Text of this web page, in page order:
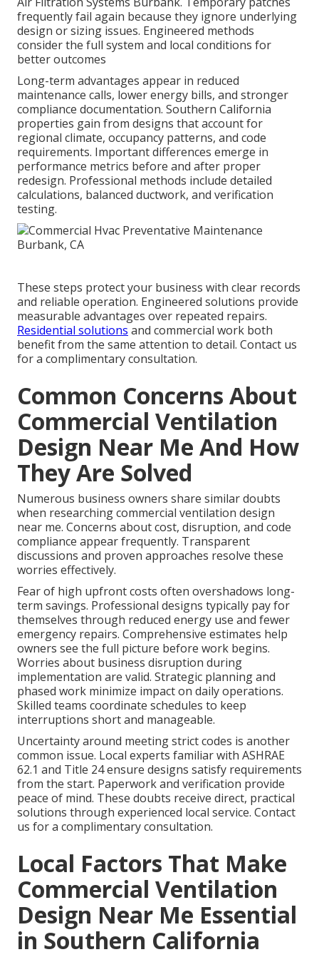
frequently fail again because they ignore underlying
design or sizing issues. Engineered methods
consider the full system and local conditions for
better outcomes
Long-term advantages appear in reduced
maintenance calls, lower energy bills, and stronger
compliance documentation. Southern California
properties gain from designs that account for
regional climate, occupancy patterns, and code
requirements. Important differences emerge in
performance metrics before and after proper
redesign. Professional methods include detailed
calculations, balanced ductwork, and verification
testing.
These steps protect your business with clear records
and reliable operation. Engineered solutions provide
measurable advantages over repeated repairs.
Residential solutions and commercial work both
benefit from the same attention to detail. Contact us
for a complimentary consultation.
Common Concerns About
Commercial Ventilation
Design Near Me And How
They Are Solved
Numerous business owners share similar doubts
when researching commercial ventilation design
near me. Concerns about cost, disruption, and code
compliance appear frequently. Transparent
discussions and proven approaches resolve these
worries effectively.
Fear of high upfront costs often overshadows long-
term savings. Professional designs typically pay for
themselves through reduced energy use and fewer
emergency repairs. Comprehensive estimates help
owners see the full picture before work begins.
Worries about business disruption during
implementation are valid. Strategic planning and
phased work minimize impact on daily operations.
Skilled teams coordinate schedules to keep
interruptions short and manageable.
Uncertainty around meeting strict codes is another
common issue. Local experts familiar with ASHRAE
62.1 and Title 24 ensure designs satisfy requirements
from the start. Paperwork and verification provide
peace of mind. These doubts receive direct, practical
solutions through experienced local service. Contact
us for a complimentary consultation.
Local Factors That Make
Commercial Ventilation
Design Near Me Essential
in Southern California